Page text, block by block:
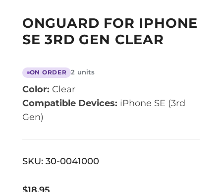
ONGUARD FOR IPHONE
SE 3RD GEN CLEAR
ON ORDER 2 units
Color: Clear
Compatible Devices: iPhone SE (3rd
Gen)
SKU: 30-0041000